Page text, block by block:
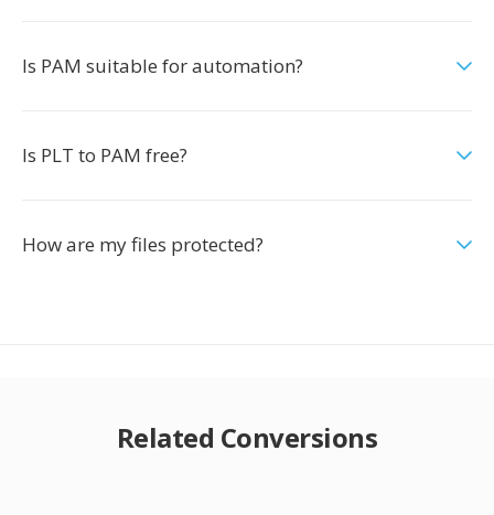
Is PAM suitable for automation?
Is PLT to PAM free?
How are my files protected?
Related Conversions